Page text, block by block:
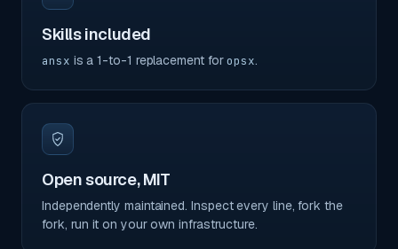
Skills included
ansx is a 1-to-1 replacement foropsx.
Open source, MIT
Independently maintained. Inspect every line, fork the
fork, run it on your own infrastructure.